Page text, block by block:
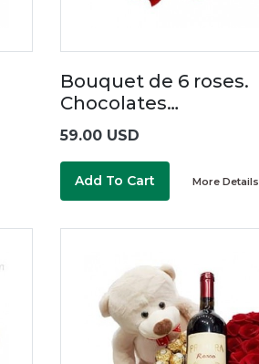
Bouquet de 6 roses.
Chocolates…
59.00 USD
Add To Cart More Details